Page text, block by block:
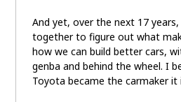
And yet, over the next 17
together to figure out what
how we can build better cars,
genba and behind the wheel. I
Toyota became the carmaker it